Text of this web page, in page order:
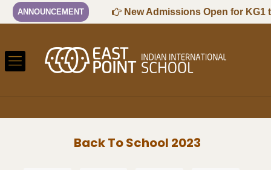
ANNOUNCEMENT New Admissions Open for KG1 to
Back To School 2023